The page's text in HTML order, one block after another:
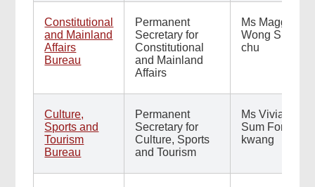
Constitutional
and Mainland
Affairs
Bureau
Permanent
Secretary for
Constitutional
and Mainland
Affairs
Ms Maggie
Wong Siu-
chu
Culture,
Sports and
Tourism
Bureau
Permanent
Secretary for
Culture, Sports
and Tourism
Ms Vivian
Sum Fong-
kwang